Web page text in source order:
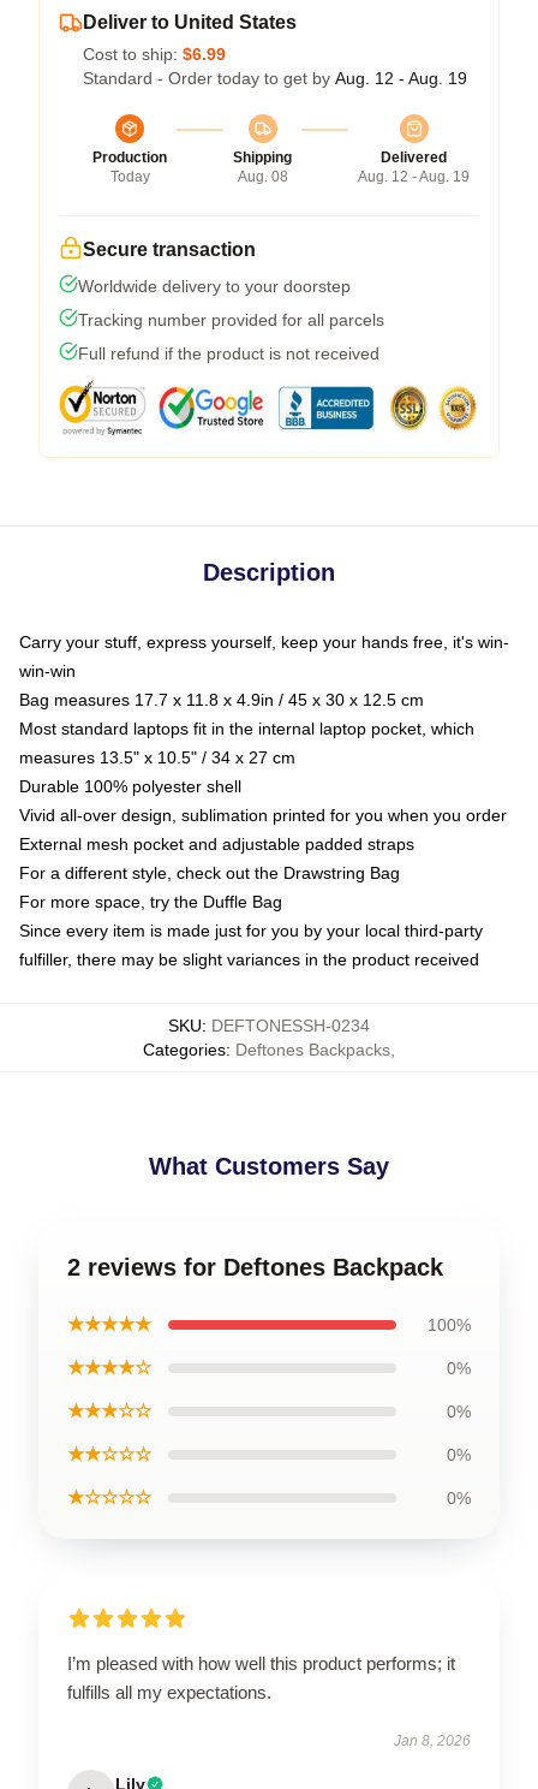
Deliver to United States
Cost to ship: $6.99
Standard - Order today to get by Aug. 12 - Aug. 19
Production
Today
Shipping
Aug. 08
Delivered
Aug. 12 - Aug. 19
Secure transaction
Worldwide delivery to your doorstep
Tracking number provided for all parcels
Full refund if the product is not received
Description
Carry your stuff, express yourself, keep your hands free, it's win-
win-win
Bag measures 17.7 x 11.8 x 4.9in / 45 x 30 x 12.5 cm
Most standard laptops fit in the internal laptop pocket, which
measures 13.5" x 10.5" / 34 x 27 cm
Durable 100% polyester shell
Vivid all-over design, sublimation printed for you when you order
External mesh pocket and adjustable padded straps
For a different style, check out the Drawstring Bag
For more space, try the Duffle Bag
Since every item is made just for you by your local third-party
fulfiller, there may be slight variances in the product received
SKU: DEFTONESSH-0234
Categories: Deftones Backpacks
What Customers Say
2 reviews for Deftones Backpack
★★★★★ 100%
★★★★☆ 0%
★★★☆☆ 0%
★★☆☆☆ 0%
★☆☆☆☆ 0%
I’m pleased with how well this product performs; it
fulfills all my expectations.
Jan 8, 2026
Lily